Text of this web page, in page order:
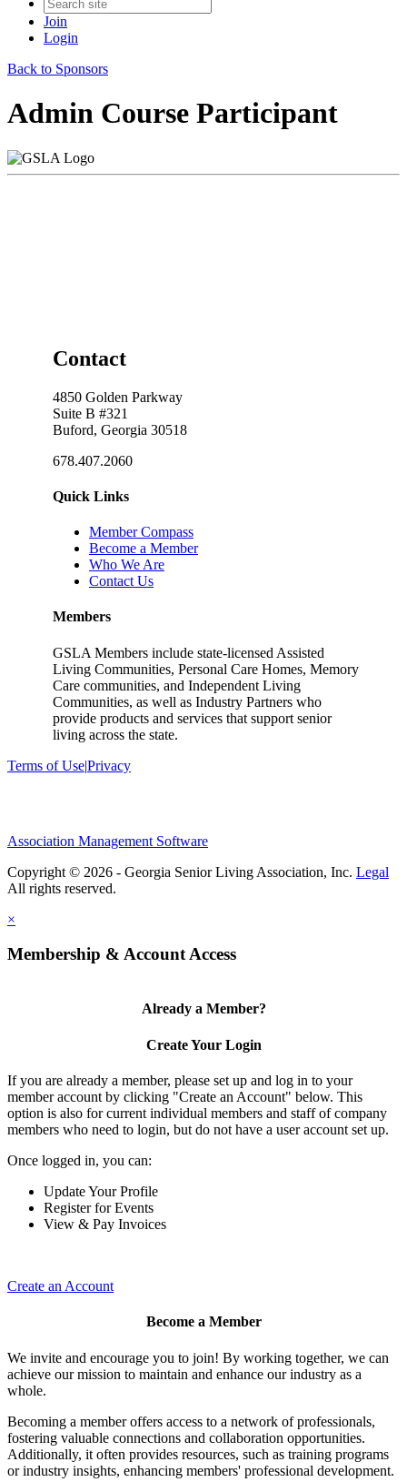
Join
Login
Back to Sponsors
Admin Course Participant
Contact
4850 Golden Parkway
Suite B #321
Buford, Georgia 30518
678.407.2060
Quick Links
Member Compass
Become a Member
Who We Are
Contact Us
Members
GSLA Members include state-licensed Assisted
Living Communities, Personal Care Homes, Memory
Care communities, and Independent Living
Communities, as well as Industry Partners who
provide products and services that support senior
living across the state.
Terms of Use|Privacy
Association Management Software
Copyright © 2026 - Georgia Senior Living Association, Inc. Legal
×
Membership & Account Access
Already a Member?
Create Your Login
If you are already a member, please set up and log in to your
member account by clicking "Create an Account" below. This
option is also for current individual members and staff of company
members who need to login, but do not have a user account set up.
Once logged in, you can:
Update Your Profile
Register for Events
View & Pay Invoices
Create an Account
Become a Member
We invite and encourage you to join! By working together, we can
achieve our mission to maintain and enhance our industry as a
whole.
Becoming a member offers access to a network of professionals,
fostering valuable connections and collaboration opportunities.
Additionally, it often provides resources, such as training programs
or industry insights, enhancing members' professional development.